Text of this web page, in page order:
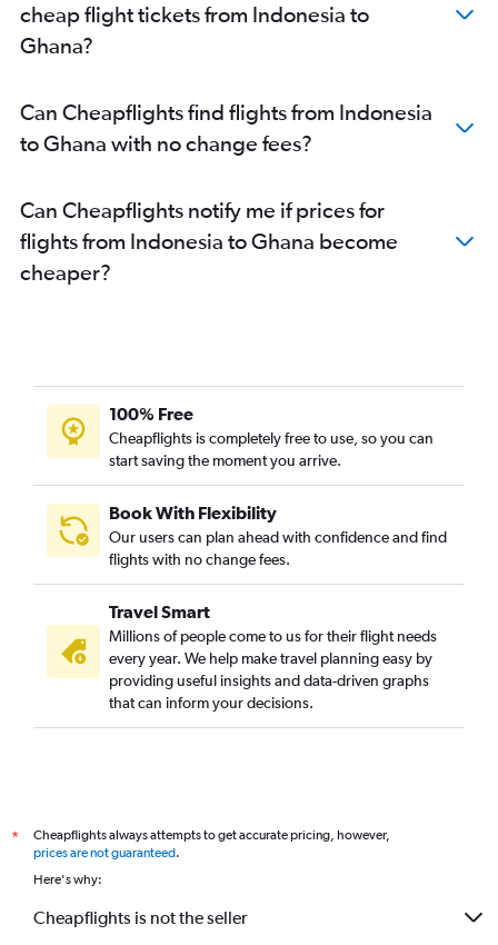
cheap flight tickets from Indonesia to
Ghana?
Can Cheapflights find flights from Indonesia
to Ghana with no change fees?
Can Cheapflights notify me if prices for
flights from Indonesia to Ghana become
cheaper?
100% Free
Cheapflights is completely free to use, so you can
start saving the moment you arrive.
Book With Flexibility
Our users can plan ahead with confidence and find
flights with no change fees.
Travel Smart
Millions of people come to us for their flight needs
every year. We help make travel planning easy by
providing useful insights and data-driven graphs
that can inform your decisions.
*
Cheapflights always attempts to get accurate pricing, however,
prices are not guaranteed.
Here's why:
Cheapflights is not the seller